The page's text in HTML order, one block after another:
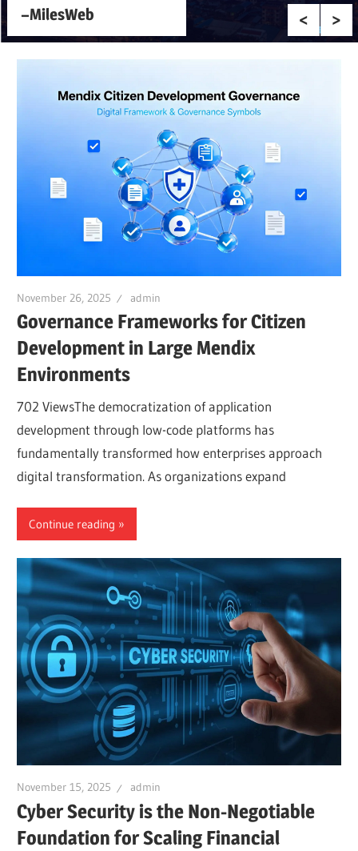
–MilesWeb
November 26, 2025 admin
Governance Frameworks for Citizen
Development in Large Mendix
Environments
702 ViewsThe democratization of application
development through low-code platforms has
fundamentally transformed how enterprises approach
digital transformation. As organizations expand
Continue reading
November 15, 2025 admin
Cyber Security is the Non-Negotiable
Foundation for Scaling Financial